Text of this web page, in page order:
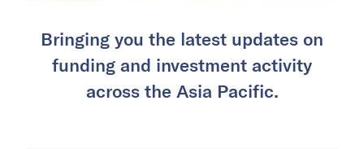
Bringing you the latest updates on
funding and investment activity
across the Asia Pacific.